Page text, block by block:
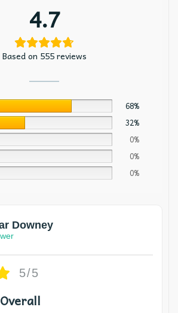
4.7
Based on 555 reviews
68%
32%
0%
0%
0%
Downey
5/5